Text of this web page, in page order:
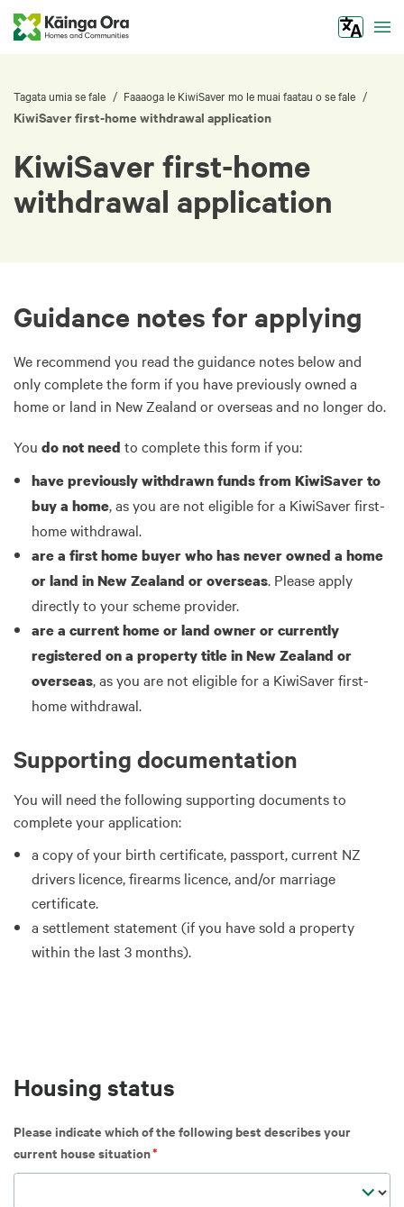
Tagata umia se fale / Faaaoga le KiwiSaver mo le muai faatau o se fale /
KiwiSaver first-home withdrawal application
KiwiSaver first-home
withdrawal application
Guidance notes for applying
We recommend you read the guidance notes below and
only complete the form if you have previously owned a
home or land in New Zealand or overseas and no longer do.
You do not need to complete this form if you:
have previously withdrawn funds from KiwiSaver to
buy a home, as you are not eligible for a KiwiSaver first-
home withdrawal.
are a first home buyer who has never owned a home
or land in New Zealand or overseas. Please apply
directly to your scheme provider.
are a current home or land owner or currently
registered on a property title in New Zealand or
overseas, as you are not eligible for a KiwiSaver first-
home withdrawal.
Supporting documentation
You will need the following supporting documents to
complete your application:
a copy of your birth certificate, passport, current NZ
drivers licence, firearms licence, and/or marriage
certificate.
a settlement statement (if you have sold a property
within the last 3 months).
Housing status
Please indicate which of the following best describes your
current house situation